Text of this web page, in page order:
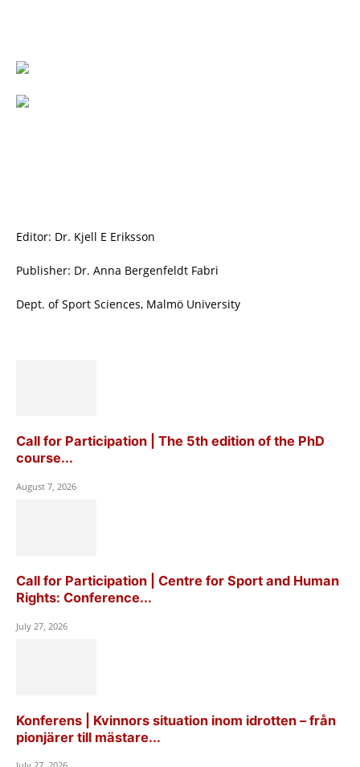
Editor: Dr. Kjell E Eriksson
Publisher: Dr. Anna Bergenfeldt Fabri
Dept. of Sport Sciences, Malmö University
Call for Participation | The 5th edition of the PhD
course...
August 7, 2026
Call for Participation | Centre for Sport and Human
Rights: Conference...
July 27, 2026
Konferens | Kvinnors situation inom idrotten – från
pionjärer till mästare...